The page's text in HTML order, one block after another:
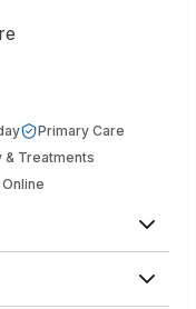
Primary Care
& Treatments